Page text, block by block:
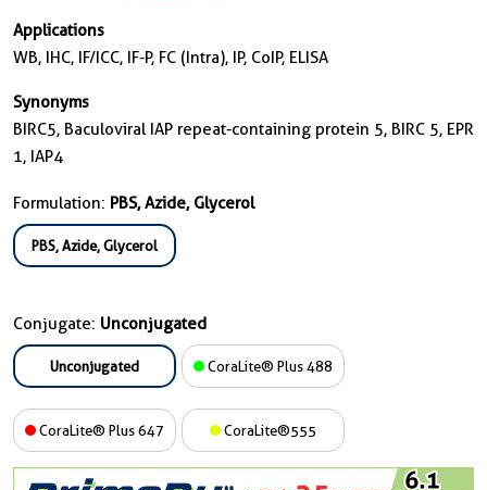
Applications
WB, IHC, IF/ICC, IF-P, FC (Intra), IP, CoIP, ELISA
Synonyms
BIRC5, Baculoviral IAP repeat-containing protein 5, BIRC 5, EPR
1, IAP4
Formulation: PBS, Azide, Glycerol
PBS, Azide, Glycerol
Conjugate: Unconjugated
Unconjugated CoraLite® Plus 488
CoraLite® Plus 647 CoraLite®555